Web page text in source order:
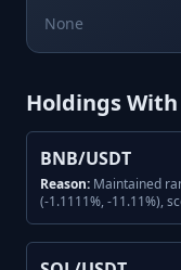
None
Holdings
BNB/USDT
Reason: Maintained
(-1.1111%, -11.11%),